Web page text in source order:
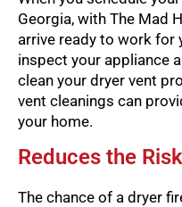
Georgia, with The Mad
arrive ready to work for
inspect your appliance
clean your dryer vent
vent cleanings can
your home.
Reduces the
The chance of a dryer